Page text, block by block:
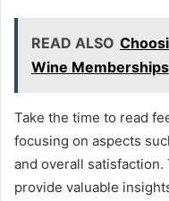
READ ALSO
Wine Memberships
Take the time to read
focusing on aspects
and overall
provide valuable